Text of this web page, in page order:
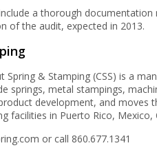
a thorough
of the audit, expected in 2013.
Spring & Stamping (CSS) is a
springs, metal stampings,
development, and
facilities in Puerto Rico,
or call 860.677.1341